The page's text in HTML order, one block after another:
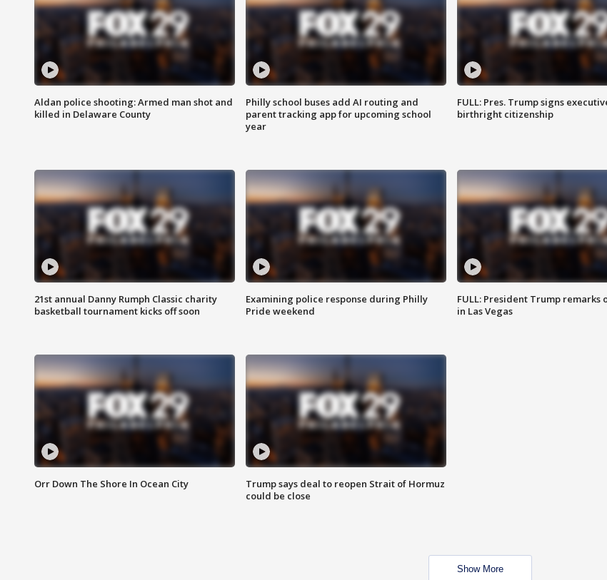
Aldan police shooting: Armed man shot and
killed in Delaware County
Philly school buses add AI routing and
parent tracking app for upcoming school
year
FULL: Pres. Trump signs
birthright citizenship
21st annual Danny Rumph Classic charity
basketball tournament kicks off soon
Examining police response during Philly
Pride weekend
FULL: President Trump remarks
in Las Vegas
Orr Down The Shore In Ocean City
Trump says deal to reopen Strait of Hormuz
could be close
Show More